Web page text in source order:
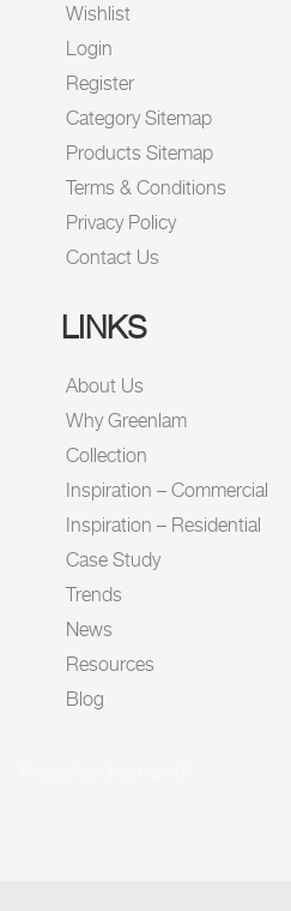
Wishlist
Login
Register
Category Sitemap
Products Sitemap
Terms & Conditions
Privacy Policy
Contact Us
LINKS
About Us
Why Greenlam
Collection
Inspiration – Commercial
Inspiration – Residential
Case Study
Trends
News
Resources
Blog